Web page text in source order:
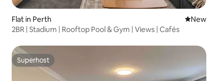
Flat in Perth New
New
2BR | Stadium | Rooftop Pool & Gym | Views | Cafés
Superhost
Superhost